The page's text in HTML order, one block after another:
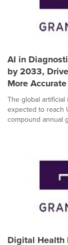
AI in
by 2033,
More
The global
expected to reach
compound annual
Digital Health